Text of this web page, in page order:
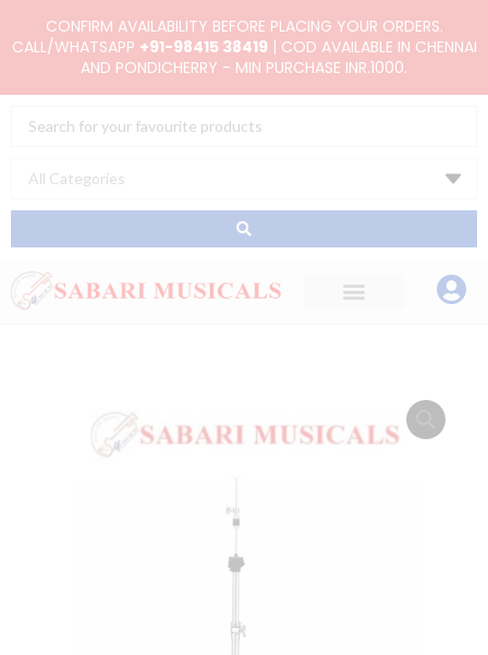
to
CONFIRM AVAILABILITY BEFORE PLACING YOUR ORDERS.
CALL/WHATSAPP +91-98415 38419| COD AVAILABLE IN CHENNAI
AND PONDICHERRY - MIN PURCHASE INR.1000.
Search